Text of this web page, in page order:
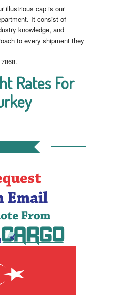
illustrious cap is our
It consist of
knowledge, and
to every shipment they
Rates For